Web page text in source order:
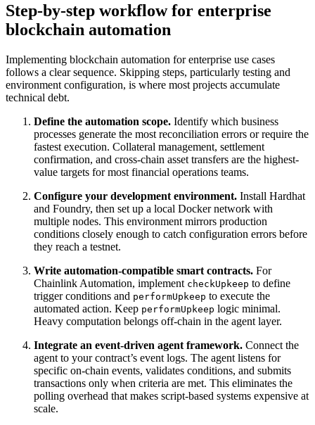
Step-by-step workflow for enterprise
blockchain automation
Implementing blockchain automation for enterprise use cases
follows a clear sequence. Skipping steps, particularly testing and
environment configuration, is where most projects accumulate
technical debt.
Define the automation scope. Identify which business
processes generate the most reconciliation errors or require the
fastest execution. Collateral management, settlement
confirmation, and cross-chain asset transfers are the highest-
value targets for most financial operations teams.
Configure your development environment. Install Hardhat
and Foundry, then set up a local Docker network with
multiple nodes. This environment mirrors production
conditions closely enough to catch configuration errors before
they reach a testnet.
Write automation-compatible smart contracts. For
Chainlink Automation, implement checkUpkeep to define
trigger conditions and performUpkeep to execute the
automated action. Keep performUpkeep logic minimal.
Heavy computation belongs off-chain in the agent layer.
Integrate an event-driven agent framework. Connect the
agent to your contract’s event logs. The agent listens for
specific on-chain events, validates conditions, and submits
transactions only when criteria are met. This eliminates the
polling overhead that makes script-based systems expensive at
scale.